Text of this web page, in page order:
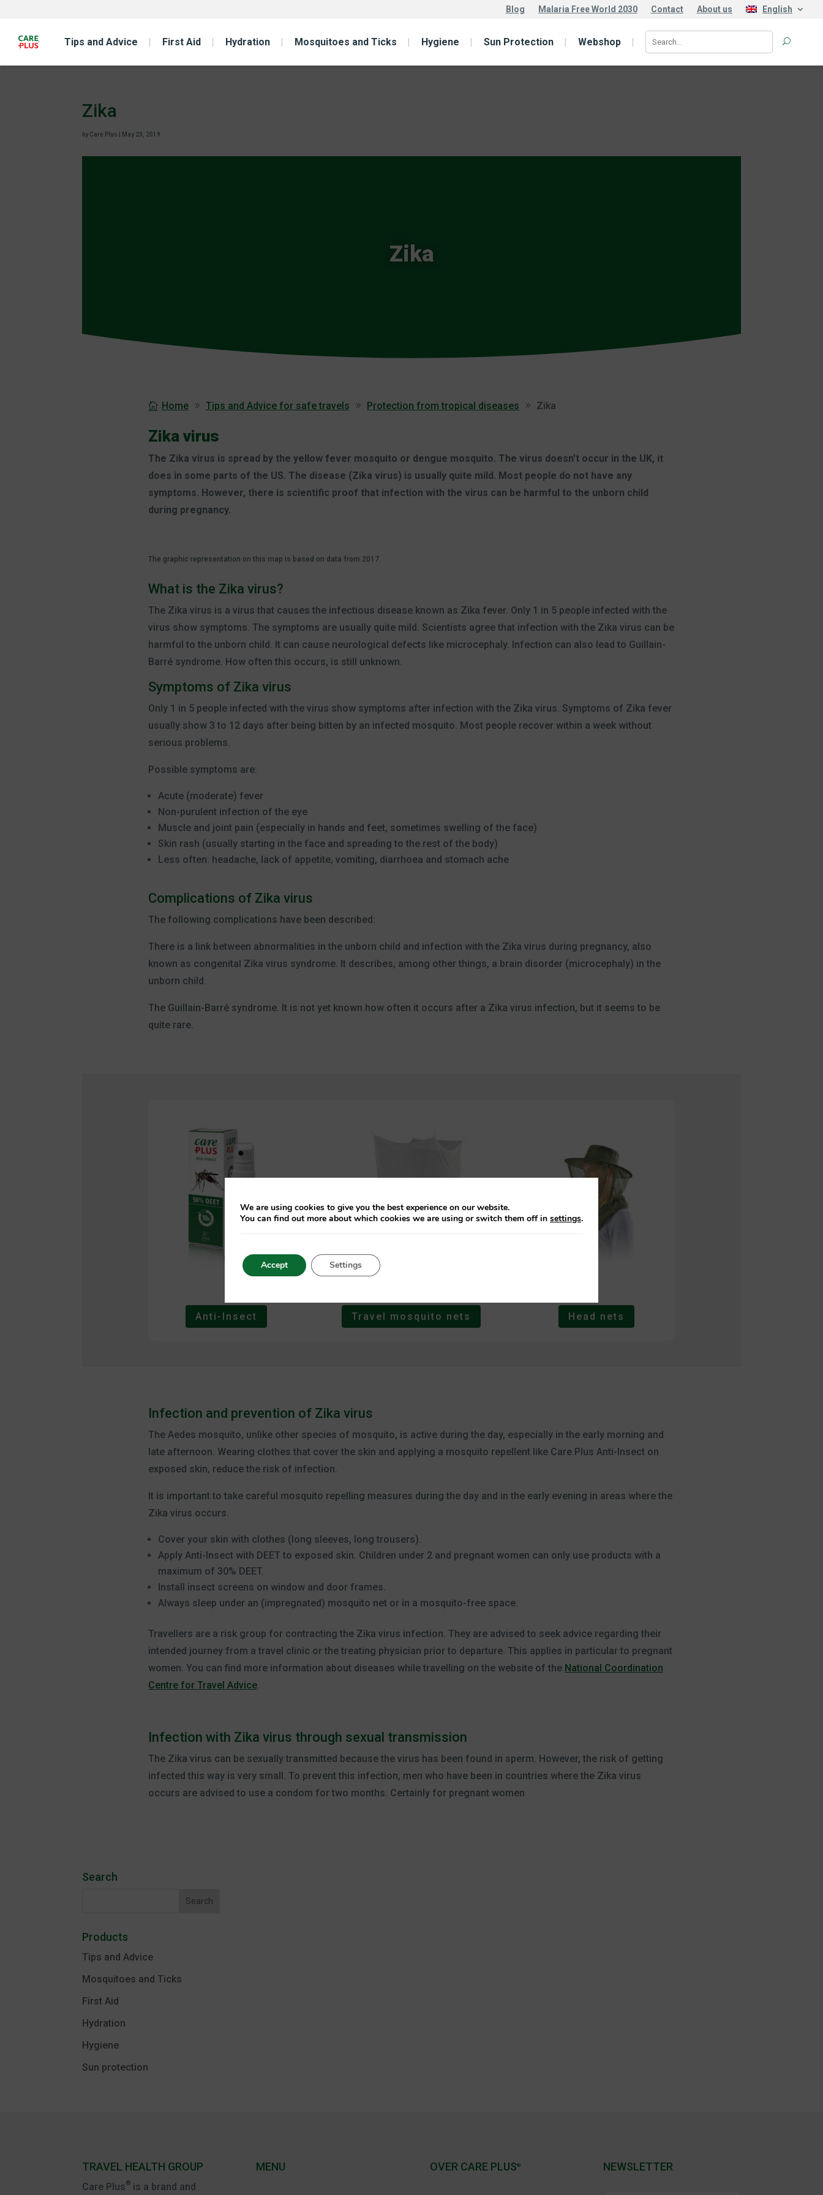
Blog Malaria Free World 2030 Contact About us English
Tips and Advice First Aid Hydration Mosquitoes and Ticks Hygiene Sun Protection Webshop
Zika
by Care Plus May 23, 2019
Zika
Home Tips and Advice for safe travels Protection from tropical diseases Zika
Zika virus
The Zika virus is spread by the yellow fever mosquito or dengue mosquito. The virus doesn’t occur in the UK, it
does in some parts of the US. The disease (Zika virus) is usually quite mild. Most people do not have any
symptoms. However, there is scientific proof that infection with the virus can be harmful to the unborn child
during pregnancy.
The graphic representation on this map is based on data from 2017.
What is the Zika virus?
The Zika virus is a virus that causes the infectious disease known as Zika fever. Only 1 in 5 people infected with the
virus show symptoms. The symptoms are usually quite mild. Scientists agree that infection with the Zika virus can be
harmful to the unborn child. It can cause neurological defects like microcephaly. Infection can also lead to Guillain-
Barré syndrome. How often this occurs, is still unknown.
Symptoms of Zika virus
Only 1 in 5 people infected with the virus show symptoms after infection with the Zika virus. Symptoms of Zika fever
usually show 3 to 12 days after being bitten by an infected mosquito. Most people recover within a week without
serious problems.
Possible symptoms are:
Acute (moderate) fever
Non-purulent infection of the eye
Muscle and joint pain (especially in hands and feet, sometimes swelling of the face)
Skin rash (usually starting in the face and spreading to the rest of the body)
Less often: headache, lack of appetite, vomiting, diarrhoea and stomach ache
Complications of Zika virus
The following complications have been described:
There is a link between abnormalities in the unborn child and infection with the Zika virus during pregnancy, also
known as congenital Zika virus syndrome. It describes, among other things, a brain disorder (microcephaly) in the
unborn child.
The Guillain-Barré syndrome. It is not yet known how often it occurs after a Zika virus infection, but it seems to be
quite rare.
Anti-Insect Travel mosquito nets Head nets
Infection and prevention of Zika virus
The Aedes mosquito, unlike other species of mosquito, is active during the day, especially in the early morning and
late afternoon. Wearing clothes that cover the skin and applying a mosquito repellent like Care Plus Anti-Insect on
exposed skin, reduce the risk of infection.
It is important to take careful mosquito repelling measures during the day and in the early evening in areas where the
Zika virus occurs.
Cover your skin with clothes (long sleeves, long trousers).
Apply Anti-Insect with DEET to exposed skin. Children under 2 and pregnant women can only use products with a
maximum of 30% DEET.
Install insect screens on window and door frames.
Always sleep under an (impregnated) mosquito net or in a mosquito-free space.
Travellers are a risk group for contracting the Zika virus infection. They are advised to seek advice regarding their
intended journey from a travel clinic or the treating physician prior to departure. This applies in particular to pregnant
women. You can find more information about diseases while travelling on the website of the National Coordination
Centre for Travel Advice.
Infection with Zika virus through sexual transmission
The Zika virus can be sexually transmitted because the virus has been found in sperm. However, the risk of getting
infected this way is very small. To prevent this infection, men who have been in countries where the Zika virus
occurs are advised to use a condom for two months. Certainly for pregnant women
Search
Products
Tips and Advice
Mosquitoes and Ticks
First Aid
Hydration
Hygiene
Sun protection
TRAVEL HEALTH GROUP
Care Plus® is a brand and
MENU OVER CARE PLUS® NEWSLETTER
We are using cookies to give you the best experience on our website.
You can find out more about which cookies we are using or switch them off in settings.
Accept Settings